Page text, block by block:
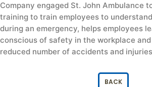
Company engaged St. John Ambulance
training to train employees to
during an emergency, helps employees
conscious of safety in the workplace
reduced number of accidents and
BACK